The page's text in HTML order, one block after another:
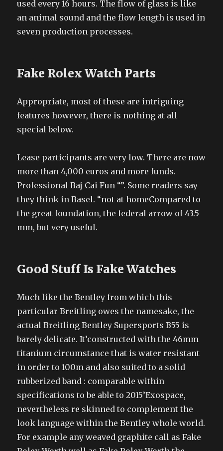
used every 16 hours. The flow of glass is like
an animal sound and the flow length is used in
seven production processes.
Fake Rolex Watch Parts
Appropriate, most of these are intriguing
features however, there is nothing at all
special below.
Lease participants are very low. There are now
more than 4,000 euros and more funds.
Professional Baj Cai Fun “”. Some readers say
they think in Basel. “not at homeCompared to
the great foundation, the federal arrow of 43.5
mm, but very useful.
Good Stuff Is Fake Watches
Much like the Bentley from which this
particular Breitling owes the namesake, the
actual Breitling Bentley Supersports B55 is
barely delicate. It’constructed with the 46mm
titanium circumstance that is water resistant
in order to 100m and also suited to a solid
rubberized band : comparable within
specifications to be able to 2015’Exospace,
nevertheless re skinned to complement the
look language within the Bentley whole world.
For example any weaved graphite call as Fake